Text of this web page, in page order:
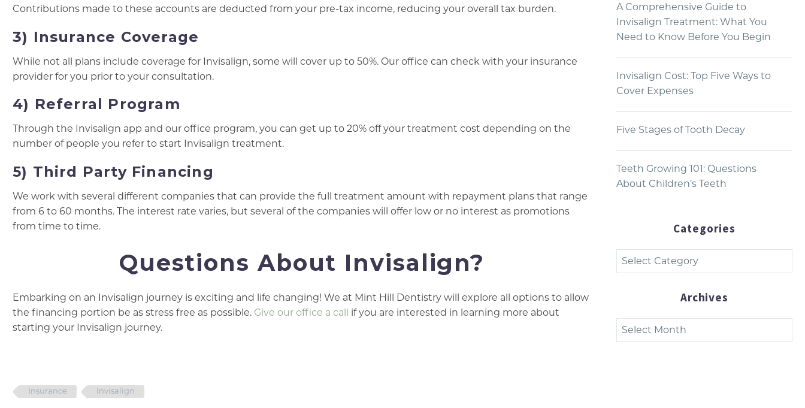
Contributions made to these accounts are deducted from your pre-tax income, reducing your overall tax burden.
3) Insurance Coverage
While not all plans include coverage for Invisalign, some will cover up to 50%. Our office can check with your insurance
provider for you prior to your consultation.
4) Referral Program
Through the Invisalign app and our office program, you can get up to 20% off your treatment cost depending on the
number of people you refer to start Invisalign treatment.
5) Third Party Financing
We work with several different companies that can provide the full treatment amount with repayment plans that range
from 6 to 60 months. The interest rate varies, but several of the companies will offer low or no interest as promotions
from time to time.
Questions About Invisalign?
Embarking on an Invisalign journey is exciting and life changing! We at Mint Hill Dentistry will explore all options to allow
the financing portion be as stress free as possible. Give our office a call
if you are interested in learning more about
starting your Invisalign journey.
Insurance Invisalign
A Comprehensive Guide to
Invisalign Treatment: What You
Need to Know Before You Begin
Invisalign Cost: Top Five Ways to
Cover Expenses
Five Stages of Tooth Decay
Teeth Growing 101: Questions
About Children’s Teeth
Categories
Categories
Archives
Archives